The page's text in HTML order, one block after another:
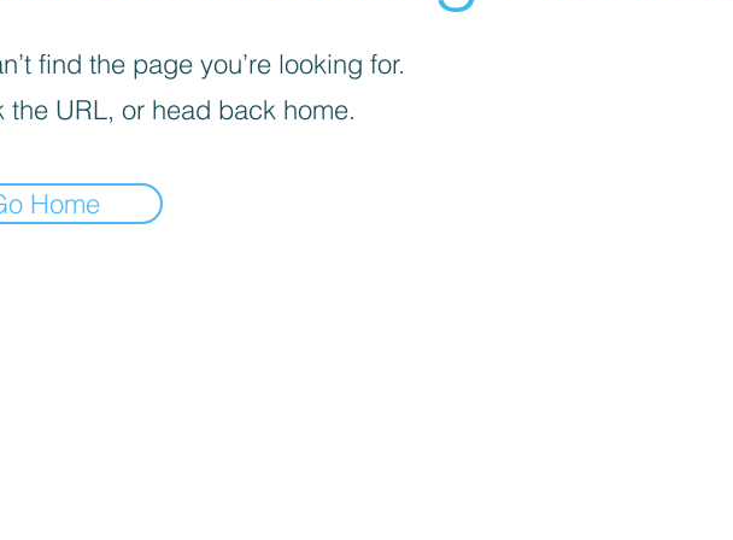
find the page you’re looking for.
the URL, or head back home.
Home